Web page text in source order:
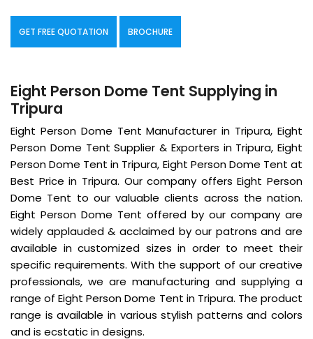
GET FREE QUOTATION BROCHURE
Eight Person Dome Tent Supplying in
Tripura
Eight Person Dome Tent Manufacturer in Tripura, Eight
Person Dome Tent Supplier & Exporters in Tripura, Eight
Person Dome Tent in Tripura, Eight Person Dome Tent at
Best Price in Tripura. Our company offers Eight Person
Dome Tent to our valuable clients across the nation.
Eight Person Dome Tent offered by our company are
widely applauded & acclaimed by our patrons and are
available in customized sizes in order to meet their
specific requirements. With the support of our creative
professionals, we are manufacturing and supplying a
range of Eight Person Dome Tent in Tripura. The product
range is available in various stylish patterns and colors
and is ecstatic in designs.